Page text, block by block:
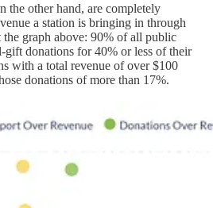
the other hand, are completely
a station is bringing in through
the graph above: 90% of all public
gift donations for 40% or less of their
with a total revenue of over $100
donations of more than 17%.